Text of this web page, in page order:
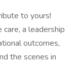
to yours!
a leadership
outcomes,
the scenes in